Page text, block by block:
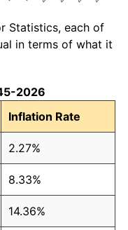
Statistics, each of
in terms of what it
2026
Inflation Rate
2.27%
8.33%
14.36%